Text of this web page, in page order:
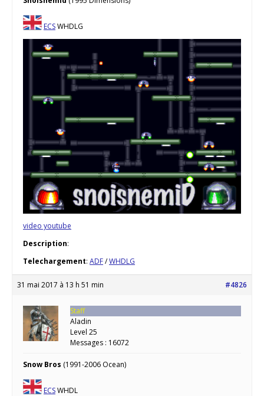
ECSWHDLG
video youtube
Description:
Telechargement: ADF/WHDLG
31 mai 2017 à 13 h 51 min #4826
Staff
Aladin
Level 25
Messages : 16072
Snow Bros (1991-2006 Ocean)
ECSWHDL